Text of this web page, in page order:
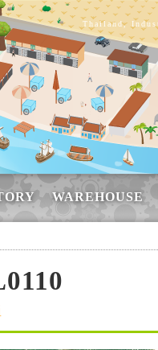
Thailand,
WAREHOUSE